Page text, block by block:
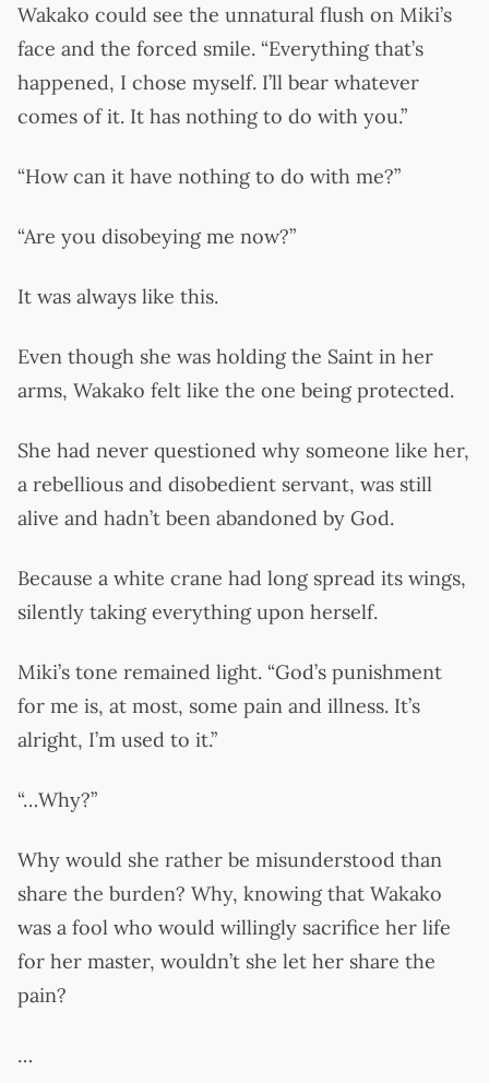
Wakako could see the unnatural flush on Miki’s
face and the forced smile. “Everything that’s
happened, I chose myself. I’ll bear whatever
comes of it. It has nothing to do with you.”
“How can it have nothing to do with me?”
“Are you disobeying me now?”
It was always like this.
Even though she was holding the Saint in her
arms, Wakako felt like the one being protected.
She had never questioned why someone like her,
a rebellious and disobedient servant, was still
alive and hadn’t been abandoned by God.
Because a white crane had long spread its wings,
silently taking everything upon herself.
Miki’s tone remained light. “God’s punishment
for me is, at most, some pain and illness. It’s
alright, I’m used to it.”
“…Why?”
Why would she rather be misunderstood than
share the burden? Why, knowing that Wakako
was a fool who would willingly sacrifice her life
for her master, wouldn’t she let her share the
pain?
…